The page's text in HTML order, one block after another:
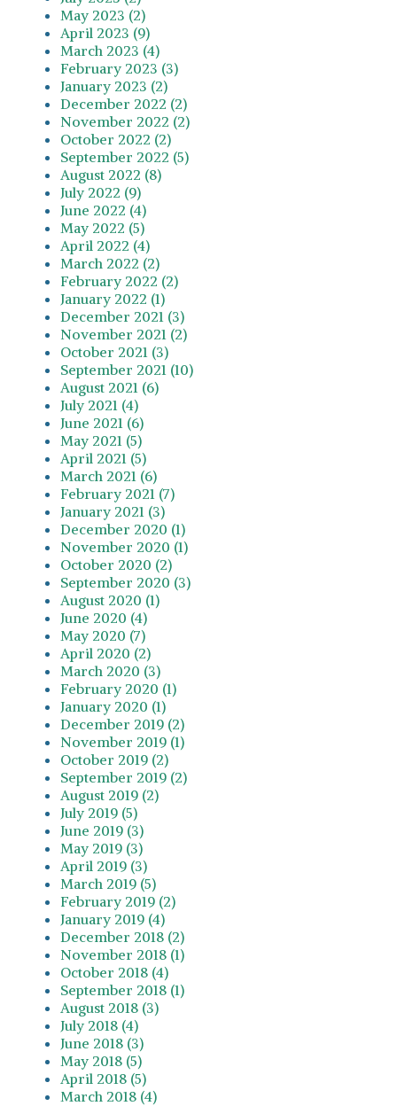
May 2023 (2)
April 2023 (9)
March 2023 (4)
February 2023 (3)
January 2023 (2)
December 2022 (2)
November 2022 (2)
October 2022 (2)
September 2022 (5)
August 2022 (8)
July 2022 (9)
June 2022 (4)
May 2022 (5)
April 2022 (4)
March 2022 (2)
February 2022 (2)
January 2022 (1)
December 2021 (3)
November 2021 (2)
October 2021 (3)
September 2021 (10)
August 2021 (6)
July 2021 (4)
June 2021 (6)
May 2021 (5)
April 2021 (5)
March 2021 (6)
February 2021 (7)
January 2021 (3)
December 2020 (1)
November 2020 (1)
October 2020 (2)
September 2020 (3)
August 2020 (1)
June 2020 (4)
May 2020 (7)
April 2020 (2)
March 2020 (3)
February 2020 (1)
January 2020 (1)
December 2019 (2)
November 2019 (1)
October 2019 (2)
September 2019 (2)
August 2019 (2)
July 2019 (5)
June 2019 (3)
May 2019 (3)
April 2019 (3)
March 2019 (5)
February 2019 (2)
January 2019 (4)
December 2018 (2)
November 2018 (1)
October 2018 (4)
September 2018 (1)
August 2018 (3)
July 2018 (4)
June 2018 (3)
May 2018 (5)
April 2018 (5)
March 2018 (4)